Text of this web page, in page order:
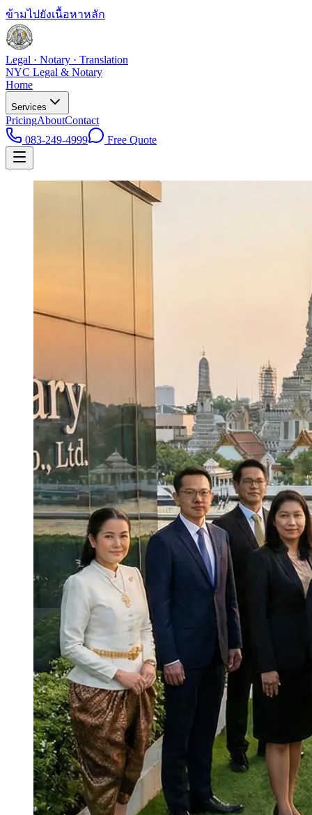
ข้ามไปยังเนื้อหาหลัก
Legal · Notary · Translation
NYC Legal & Notary
Home
Services
PricingAboutContact
083-249-4999
Free Quote